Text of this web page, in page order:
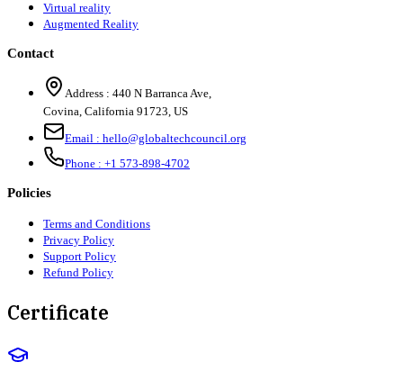
Virtual reality
Augmented Reality
Contact
Address : 440 N Barranca Ave,
Covina, California 91723, US
Email : hello@globaltechcouncil.org
Phone : +1 573-898-4702
Policies
Terms and Conditions
Privacy Policy
Support Policy
Refund Policy
Certificate